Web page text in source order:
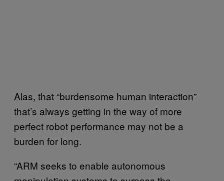
Alas, that “burdensome human interaction”
that’s always getting in the way of more
perfect robot performance may not be a
burden for long.
“ARM seeks to enable autonomous